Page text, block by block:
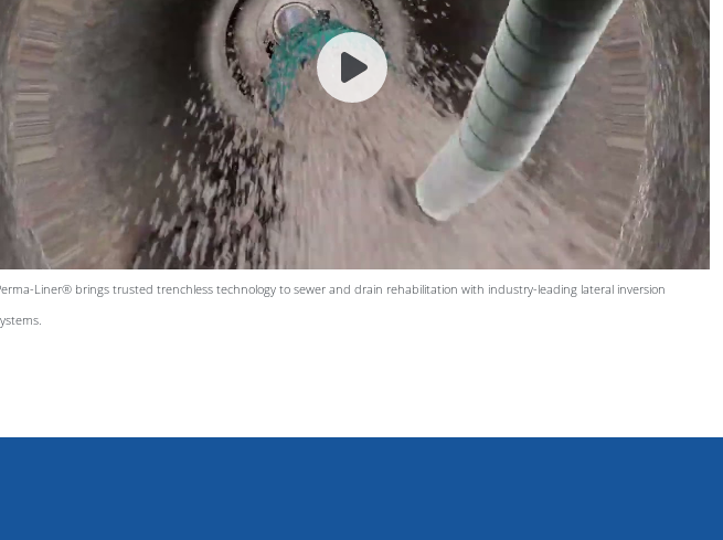
Liner® brings trusted trenchless technology to sewer and drain rehabilitation with industry-leading lateral inversion